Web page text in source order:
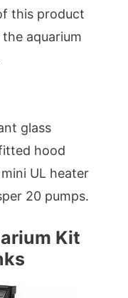
this product
aquarium
glass
hood
UL heater
20 pumps.
Kit